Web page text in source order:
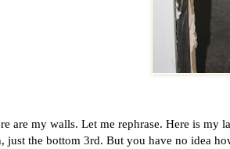
are my walls. Let me rephrase. Here is
just the bottom 3rd. But you have no idea